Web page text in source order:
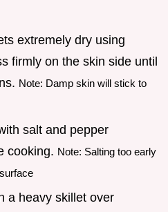
extremely dry using
firmly on the skin side until
Note: Damp skin will stick to
salt and pepper
cooking. Note: Salting too early
a heavy skillet over